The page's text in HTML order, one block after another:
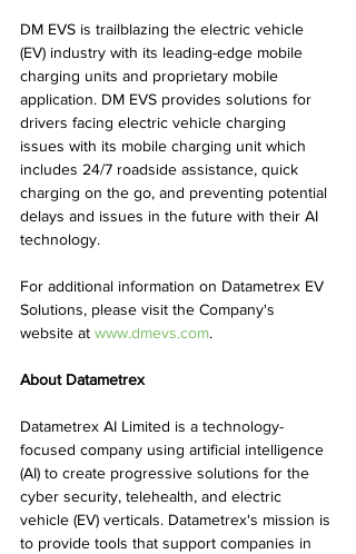
DM EVS is trailblazing the electric vehicle
(EV) industry with its leading-edge mobile
charging units and proprietary mobile
application. DM EVS provides solutions for
drivers facing electric vehicle charging
issues with its mobile charging unit which
includes 24/7 roadside assistance, quick
charging on the go, and preventing potential
delays and issues in the future with their AI
technology.
For additional information on Datametrex EV
Solutions, please visit the Company's
website at www.dmevs.com.
About Datametrex
Datametrex AI Limited is a technology-
focused company using artificial intelligence
(AI) to create progressive solutions for the
cyber security, telehealth, and electric
vehicle (EV) verticals. Datametrex's mission is
to provide tools that support companies in